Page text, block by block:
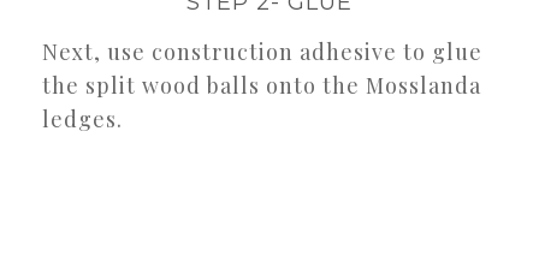
Next, use construction adhesive to glue
the split wood balls onto the Mosslanda
ledges.